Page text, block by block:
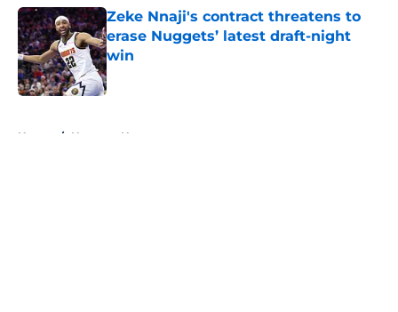
Zeke Nnaji's contract threatens to
erase Nuggets’ latest draft-night
win
Published by on Invalid Date
Home / Nuggets News